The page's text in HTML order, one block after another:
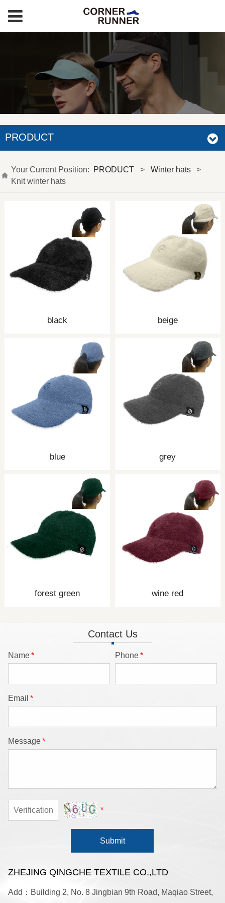
PRODUCT
Your Current Position: PRODUCT > Winter hats
>
Knit winter hats
black beige
blue grey
forest green wine red
Contact Us
Name* Phone*
Email *
Message*
*
Submit
ZHEJING QINGCHE TEXTILE CO.,LTD
Add：Building 2, No. 8 Jingbian 9th Road, Maqiao Street,